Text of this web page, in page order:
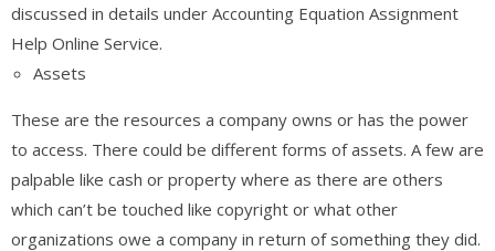
discussed in details under Accounting Equation Assignment
Help Online Service.
Assets
These are the resources a company owns or has the power
to access. There could be different forms of assets. A few are
palpable like cash or property where as there are others
which can’t be touched like copyright or what other
organizations owe a company in return of something they did.